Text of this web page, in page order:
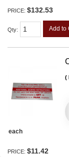
PRICE: $132.53
Qty: Add to
each
PRICE: $11.42